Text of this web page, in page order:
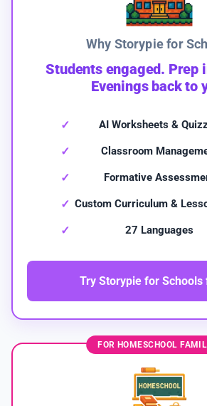
Why Storypie for
Students engaged. Prep
Evenings back to
AI Worksheets &
Classroom
Formative
Custom Curriculum &
27 Languages
Try Storypie for Schools
FOR HOMESCHOOL